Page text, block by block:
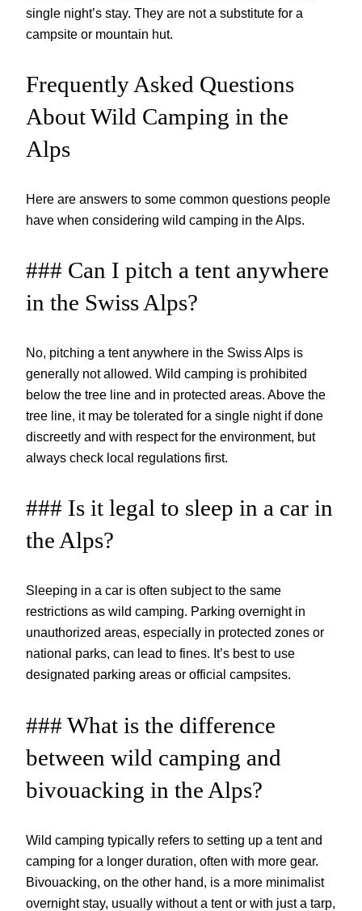
single night’s stay. They are not a substitute for a
campsite or mountain hut.
Frequently Asked Questions
About Wild Camping in the
Alps
Here are answers to some common questions people
have when considering wild camping in the Alps.
### Can I pitch a tent anywhere
in the Swiss Alps?
No, pitching a tent anywhere in the Swiss Alps is
generally not allowed. Wild camping is prohibited
below the tree line and in protected areas. Above the
tree line, it may be tolerated for a single night if done
discreetly and with respect for the environment, but
always check local regulations first.
### Is it legal to sleep in a car in
the Alps?
Sleeping in a car is often subject to the same
restrictions as wild camping. Parking overnight in
unauthorized areas, especially in protected zones or
national parks, can lead to fines. It’s best to use
designated parking areas or official campsites.
### What is the difference
between wild camping and
bivouacking in the Alps?
Wild camping typically refers to setting up a tent and
camping for a longer duration, often with more gear.
Bivouacking, on the other hand, is a more minimalist
overnight stay, usually without a tent or with just a tarp,